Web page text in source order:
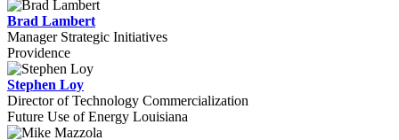
Brad Lambert
Manager Strategic Initiatives
Providence
Stephen Loy
Director of Technology Commercialization
Future Use of Energy Louisiana